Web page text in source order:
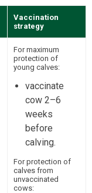
Vaccination
strategy
For maximum
protection of
young calves:
vaccinate
cow 2–6
weeks
before
calving.
For protection of
calves from
unvaccinated
cows: